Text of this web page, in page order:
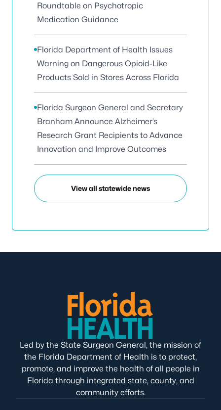
Roundtable on Psychotropic
Medication Guidance
Florida Department of Health Issues
Warning on Dangerous Opioid-Like
Products Sold in Stores Across Florida
Florida Surgeon General and Secretary
Branham Announce Alzheimer’s
Research Grant Recipients to Advance
Innovation and Improve Outcomes
View all statewide news
Led by the State Surgeon General, the mission of
the Florida Department of Health is to protect,
promote, and improve the health of all people in
Florida through integrated state, county, and
community efforts.